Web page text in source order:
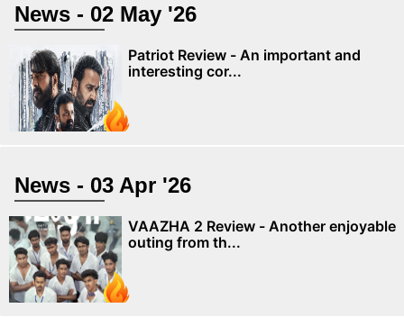
News - 02 May '26
Patriot Review - An important and
interesting cor...
News - 03 Apr '26
VAAZHA 2 Review - Another enjoyable
outing from th...